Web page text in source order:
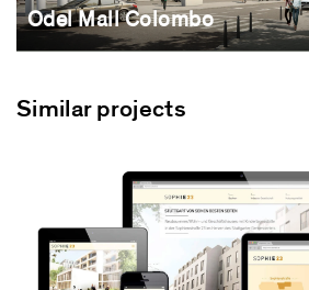
Odel Mall Colombo
Similar projects